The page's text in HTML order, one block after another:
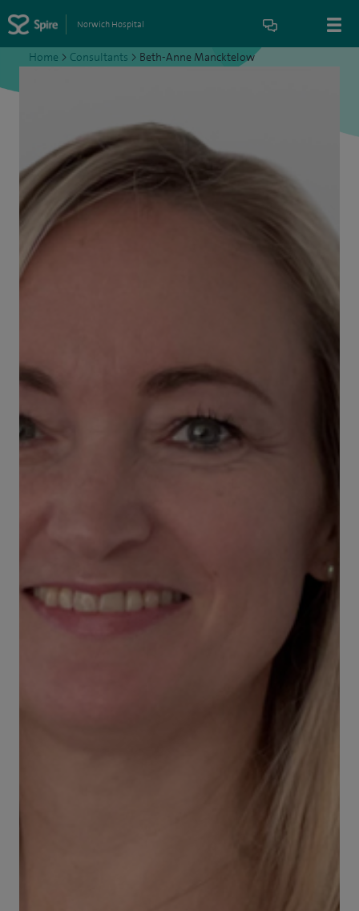
Norwich Hospital
Home > Consultants > Beth-Anne Mancktelow